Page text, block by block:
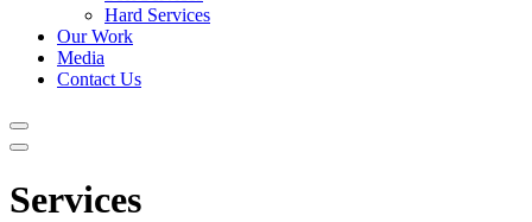
Hard Services
Our Work
Media
Contact Us
Services